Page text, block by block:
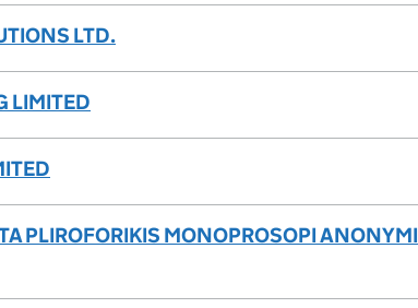
LTD.
LIMITED
PLIROFORIKIS MONOPROSOPI ANONYMI